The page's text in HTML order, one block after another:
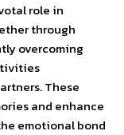
role in
through
overcoming
These
and enhance
emotional bond